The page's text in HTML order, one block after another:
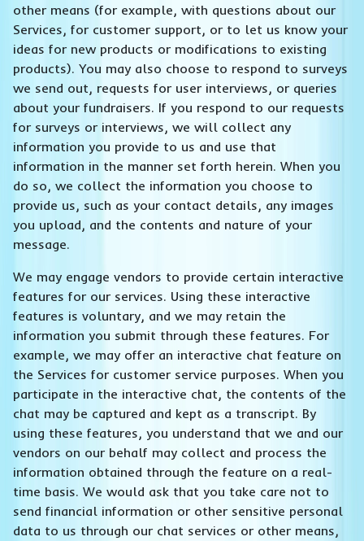
other means (for example, with questions about our
Services, for customer support, or to let us know your
ideas for new products or modifications to existing
products). You may also choose to respond to surveys
we send out, requests for user interviews, or queries
about your fundraisers. If you respond to our requests
for surveys or interviews, we will collect any
information you provide to us and use that
information in the manner set forth herein. When you
do so, we collect the information you choose to
provide us, such as your contact details, any images
you upload, and the contents and nature of your
message.
We may engage vendors to provide certain interactive
features for our services. Using these interactive
features is voluntary, and we may retain the
information you submit through these features. For
example, we may offer an interactive chat feature on
the Services for customer service purposes. When you
participate in the interactive chat, the contents of the
chat may be captured and kept as a transcript. By
using these features, you understand that we and our
vendors on our behalf may collect and process the
information obtained through the feature on a real-
time basis. We would ask that you take care not to
send financial information or other sensitive personal
data to us through our chat services or other means,